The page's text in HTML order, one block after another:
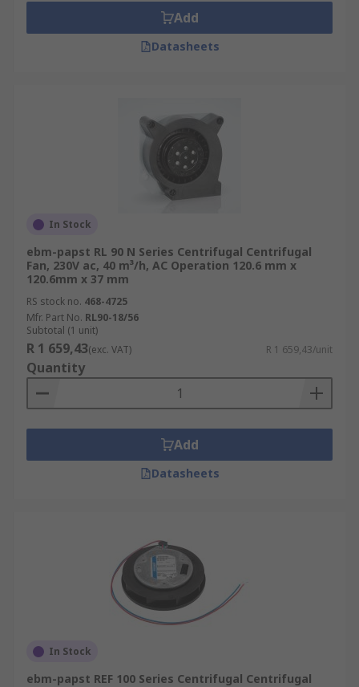
Add
Datasheets
In Stock
ebm-papst RL 90 N Series Centrifugal Centrifugal
Fan, 230V ac, 40 m³/h, AC Operation 120.6 mm x
120.6mm x 37 mm
RS stock no. 468-4725
Mfr. Part No. RL90-18/56
Subtotal (1 unit)
R 1 659,43(exc. VAT) R 1 659,43/unit
Quantity
Add
Datasheets
In Stock
ebm-papst REF 100 Series Centrifugal Centrifugal